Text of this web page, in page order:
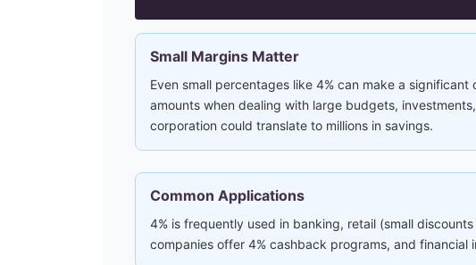
Small Margins Matter
Even small percentages like 4% can make a
amounts when dealing with large budgets,
corporation could translate to millions in savings.
Common Applications
4% is frequently used in banking, retail (small
companies offer 4% cashback programs, and